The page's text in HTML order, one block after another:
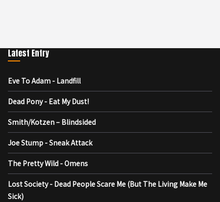
Latest Entry
Eve To Adam - Landfill
Dead Pony - Eat My Dust!
Smith/Kotzen – Blindsided
Joe Stump - Sneak Attack
The Pretty Wild - Omens
Lost Society - Dead People Scare Me (But The Living Make Me
Sick)